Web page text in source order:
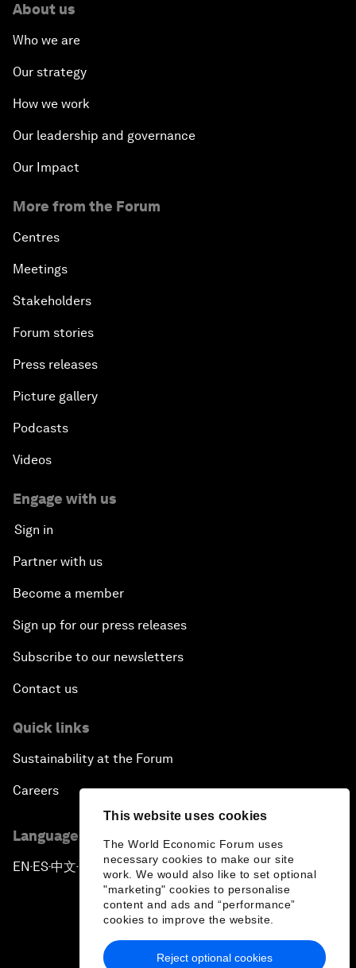
This website uses cookies
The World Economic Forum uses
necessary cookies to make our site
work. We would also like to set optional
"marketing" cookies to personalise
content and ads and “performance”
cookies to improve the website.
Reject optional cookies
About us
Who we are
Our strategy
How we work
Our leadership and governance
Our Impact
More from the Forum
Centres
Meetings
Stakeholders
Forum stories
Press releases
Picture gallery
Podcasts
Videos
Engage with us
Sign in
Partner with us
Become a member
Sign up for our press releases
Subscribe to our newsletters
Contact us
Quick links
Sustainability at the Forum
Careers
Language editions
EN ▪ ES▪中文▪ 日本語